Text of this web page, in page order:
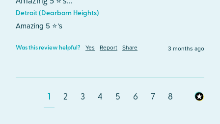
Detroit (Dearborn Heights)
Amazing 5 ⭐️’s
Was this review helpful? Yes Report Share 3 months ago
1 2 3 4 5 6 7 8